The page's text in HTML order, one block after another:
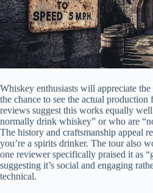
Whiskey enthusiasts will appreciate
the chance to see the actual
reviews suggest this works equally
normally drink whiskey” or who are
The history and craftsmanship appeal
you’re a spirits drinker. The tour also
one reviewer specifically praised it as
suggesting it’s social and engaging
technical.